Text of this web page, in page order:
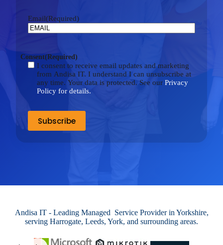
Email(Required)
Consent(Required)
I consent to receive email updates and marketing
from Andisa IT. I understand I can unsubscribe at
any time. Your data is protected. See our Privacy
Policy for details.
Andisa IT - Leading Managed Service Provider in Yorkshire,
serving Harrogate, Leeds, York, and surrounding areas.